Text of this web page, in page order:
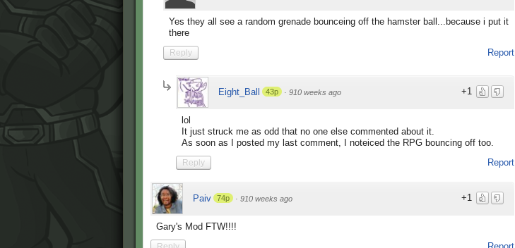
Yes they all see a random grenade bounceing off the hamster ball...because i put it
there
Report
Reply
+1
Eight_Ball 43p · 910 weeks ago
lol
It just struck me as odd that no one else commented about it.
As soon as I posted my last comment, I noteiced the RPG bouncing off too.
Report
Reply
+1
Paiv 74p · 910 weeks ago
Gary's Mod FTW!!!!